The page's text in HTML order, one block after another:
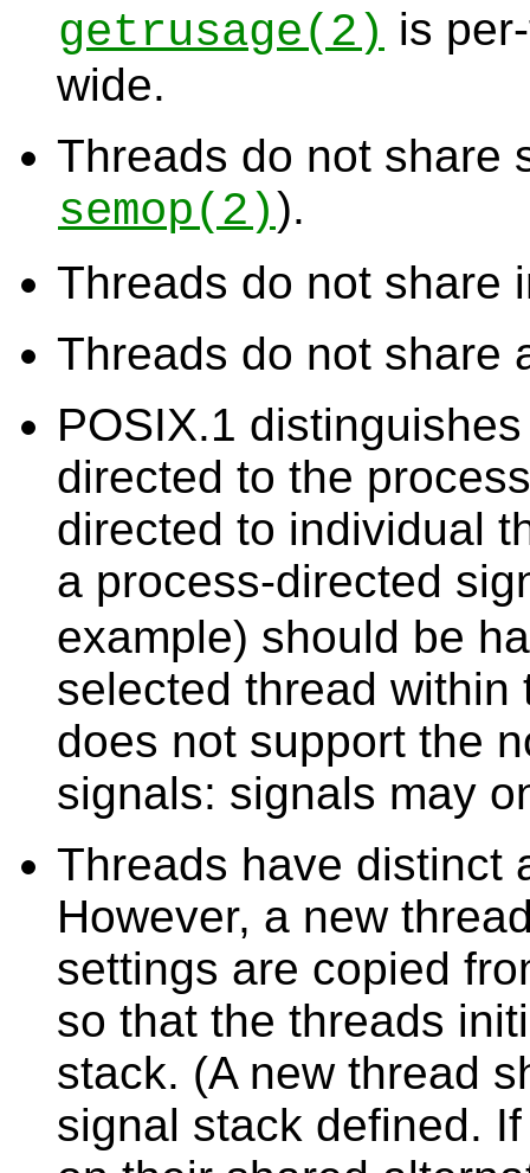
getrusage(2) is
wide.
Threads do not share
semop(2)).
Threads do not share
Threads do not share
POSIX.1
directed to the
directed to individual
a process-directed
example) should be
selected thread
does not support the
signals: signals may
Threads have distinct
However, a new
settings are copied
so that the threads
stack. (A new thread
signal stack defined.